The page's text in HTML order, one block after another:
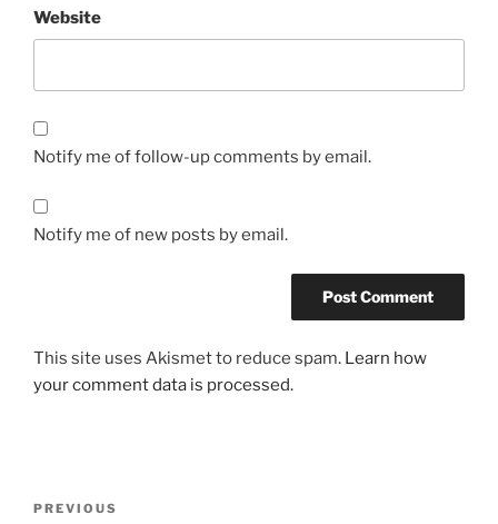
Website
Notify me of follow-up comments by email.
Notify me of new posts by email.
This site uses Akismet to reduce spam. Learn how
your comment data is processed.
Post
Previous
PREVIOUS